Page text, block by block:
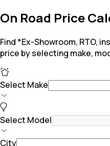
On Road Price
Find *Ex-Showroom, RTO,
price by selecting make,
Select Make
Select Model
City